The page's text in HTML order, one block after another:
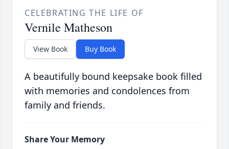
CELEBRATING THE LIFE OF
Vernile Matheson
View Book Buy Book
A beautifully bound keepsake book filled
with memories and condolences from
family and friends.
Share Your Memory